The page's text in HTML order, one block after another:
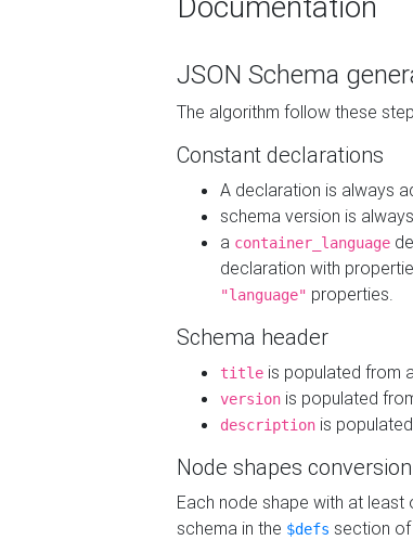
JSON Schema
The algorithm follow these
Constant declarations
A declaration is always
schema version is
a container_language
declaration with
"language" properties.
Schema header
title is populated from
version is populated
description is
Node shapes conversion
Each node shape with at
schema in the $defs section of